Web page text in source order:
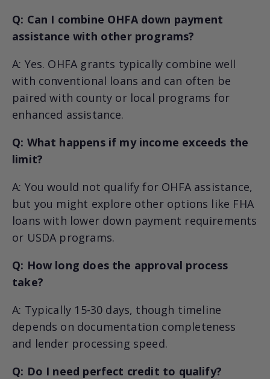
Q: Can I combine OHFA down payment
assistance with other programs?
A: Yes. OHFA grants typically combine well
with conventional loans and can often be
paired with county or local programs for
enhanced assistance.
Q: What happens if my income exceeds the
limit?
A: You would not qualify for OHFA assistance,
but you might explore other options like FHA
loans with lower down payment requirements
or USDA programs.
Q: How long does the approval process
take?
A: Typically 15-30 days, though timeline
depends on documentation completeness
and lender processing speed.
Q: Do I need perfect credit to qualify?